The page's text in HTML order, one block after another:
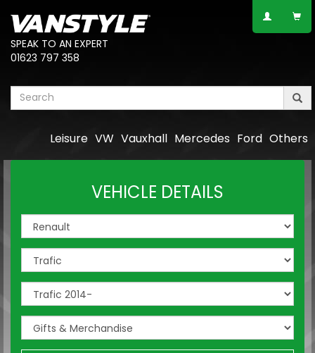
SPEAK TO AN EXPERT
01623 797 358
Others
Ford
Mercedes
Vauxhall
VW
Leisure
VEHICLE DETAILS